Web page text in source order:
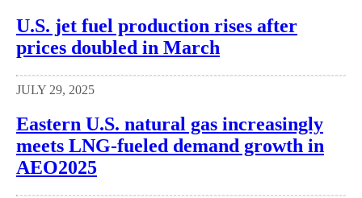
U.S. jet fuel production rises after
prices doubled in March
JULY 29, 2025
Eastern U.S. natural gas increasingly
meets LNG-fueled demand growth in
AEO2025